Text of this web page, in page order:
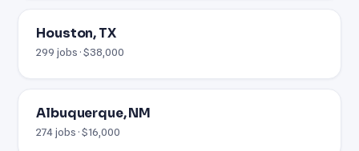
Houston, TX
299 jobs · $38,000
Albuquerque, NM
274 jobs · $16,000